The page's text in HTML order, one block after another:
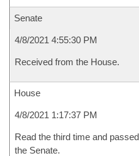
Senate
4/8/2021 4:55:30 PM
Received from the House.
House
4/8/2021 1:17:37 PM
Read the third time and
the Senate.